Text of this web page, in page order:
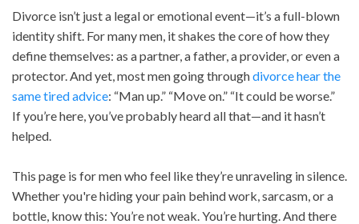
Divorce isn’t just a legal or emotional event—it’s a full-blown
identity shift. For many men, it shakes the core of how they
define themselves: as a partner, a father, a provider, or even a
protector. And yet, most men going throughdivorce hear the
same tired advice: “Man up.” “Move on.” “It could be worse.”
If you’re here, you’ve probably heard all that—and it hasn’t
helped.
This page is for men who feel like they’re unraveling in silence.
Whether you're hiding your pain behind work, sarcasm, or a
bottle, know this: You’re not weak. You’re hurting. And there